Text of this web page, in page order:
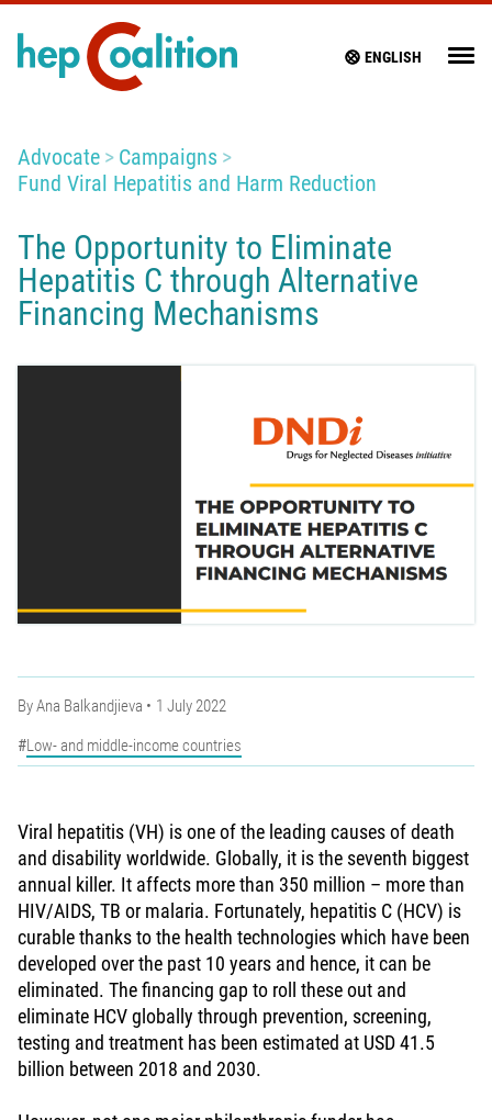
ENGLISH
Advocate
Campaigns
Fund Viral Hepatitis and Harm Reduction
The Opportunity to Eliminate
Hepatitis C through Alternative
Financing Mechanisms
ByAna Balkandjieva
1 July 2022
Low- and middle-income countries
Viral hepatitis (VH) is one of the leading causes of death
and disability worldwide. Globally, it is the seventh biggest
annual killer. It affects more than 350 million – more than
HIV/AIDS, TB or malaria. Fortunately, hepatitis C (HCV) is
curable thanks to the health technologies which have been
developed over the past 10 years and hence, it can be
eliminated. The financing gap to roll these out and
eliminate HCV globally through prevention, screening,
testing and treatment has been estimated at USD 41.5
billion between 2018 and 2030.